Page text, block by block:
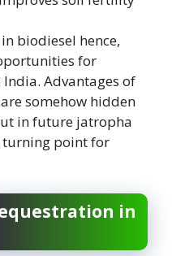
biodiesel hence,
for
Advantages of
somehow hidden
in future jatropha
turning point for
in